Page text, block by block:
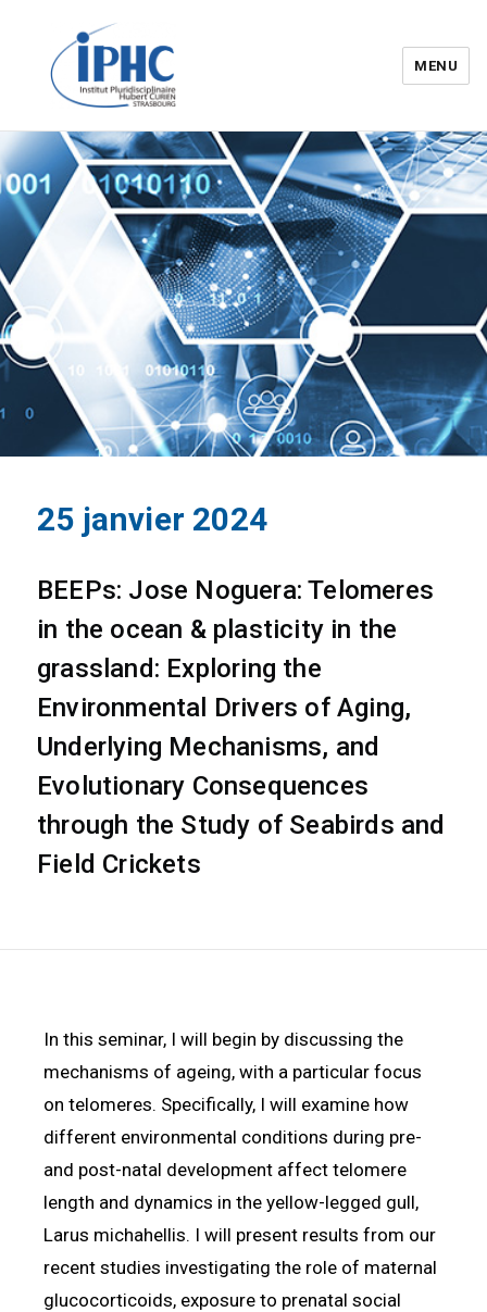
Institut pluridisciplinaire Hubert
Curien – IPHC
MENU
25 janvier 2024
BEEPs: Jose Noguera: Telomeres
in the ocean & plasticity in the
grassland: Exploring the
Environmental Drivers of Aging,
Underlying Mechanisms, and
Evolutionary Consequences
through the Study of Seabirds and
Field Crickets
In this seminar, I will begin by discussing the
mechanisms of ageing, with a particular focus
on telomeres. Specifically, I will examine how
different environmental conditions during pre-
and post-natal development affect telomere
length and dynamics in the yellow-legged gull,
Larus michahellis. I will present results from our
recent studies investigating the role of maternal
glucocorticoids, exposure to prenatal social